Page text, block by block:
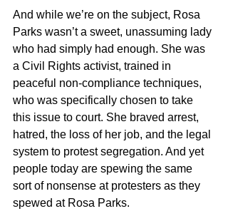
And while we’re on the subject, Rosa
Parks wasn’t a sweet, unassuming lady
who had simply had enough. She was
a Civil Rights activist, trained in
peaceful non-compliance techniques,
who was specifically chosen to take
this issue to court. She braved arrest,
hatred, the loss of her job, and the legal
system to protest segregation. And yet
people today are spewing the same
sort of nonsense at protesters as they
spewed at Rosa Parks.